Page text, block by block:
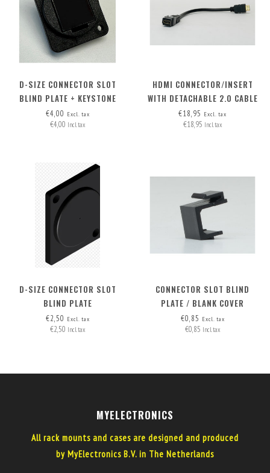
D-SIZE CONNECTOR SLOT
BLIND PLATE + KEYSTONE
OPTION
€4,00 Excl. tax
€4,00 Incl. tax
HDMI CONNECTOR/INSERT
WITH DETACHABLE 2.0 CABLE
HDMI-A>HDMI-A
€18,95 Excl. tax
€18,95 Incl. tax
D-SIZE CONNECTOR SLOT
BLIND PLATE
€2,50 Excl. tax
€2,50 Incl. tax
CONNECTOR SLOT BLIND
PLATE / BLANK COVER
€0,85 Excl. tax
€0,85 Incl. tax
MYELECTRONICS
All rack mounts and cases are designed and produced
by MyElectronics B.V. in The Netherlands